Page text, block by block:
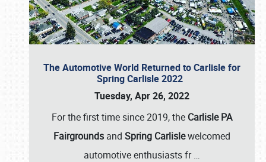
The Automotive World Returned to Carlisle for
Spring Carlisle 2022
Tuesday, Apr 26, 2022
For the first time since 2019, the Carlisle PA
Fairgrounds and Spring Carlislewelcomed
automotive enthusiasts fr…